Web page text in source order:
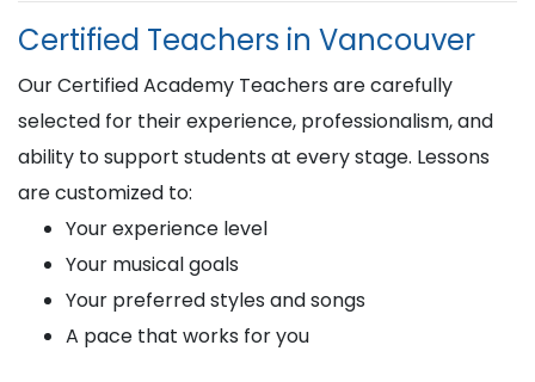
Certified Teachers in Vancouver
Our Certified Academy Teachers are carefully
selected for their experience, professionalism, and
ability to support students at every stage. Lessons
are customized to:
Your experience level
Your musical goals
Your preferred styles and songs
A pace that works for you